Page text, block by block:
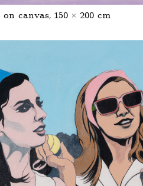
on canvas, 150 × 200 cm